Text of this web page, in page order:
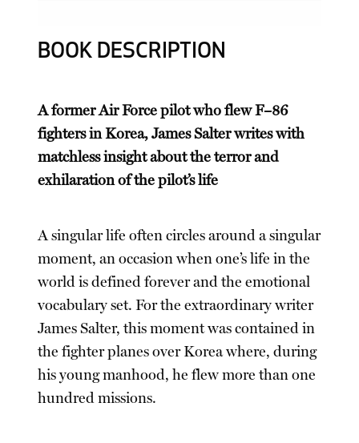
BOOK DESCRIPTION
A former Air Force pilot who flew F–86
fighters in Korea, James Salter writes with
matchless insight about the terror and
exhilaration of the pilot’s life
A singular life often circles around a singular
moment, an occasion when one’s life in the
world is defined forever and the emotional
vocabulary set. For the extraordinary writer
James Salter, this moment was contained in
the fighter planes over Korea where, during
his young manhood, he flew more than one
hundred missions.